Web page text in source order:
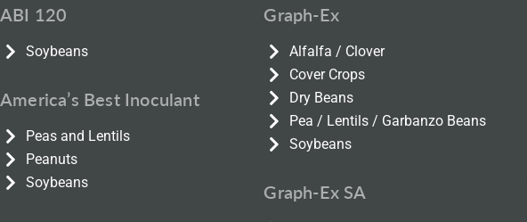
ABI 120
Soybeans
America’s Best Inoculant
Peas and Lentils
Peanuts
Soybeans
Graph-Ex
Alfalfa / Clover
Cover Crops
Dry Beans
Pea / Lentils / Garbanzo Beans
Soybeans
Graph-Ex SA